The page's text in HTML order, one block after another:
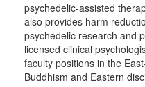
psychedelic-assisted
also provides harm
psychedelic research and
licensed clinical
faculty positions in the
Buddhism and Eastern